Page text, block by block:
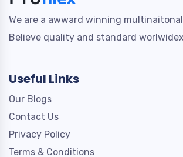
We are a awward winning multinaitonal
Believe quality and standard
Useful Links
Our Blogs
Contact Us
Privacy Policy
Terms & Conditions